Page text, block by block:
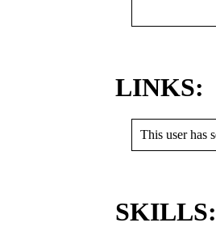
LINKS:
This user has
SKILLS: